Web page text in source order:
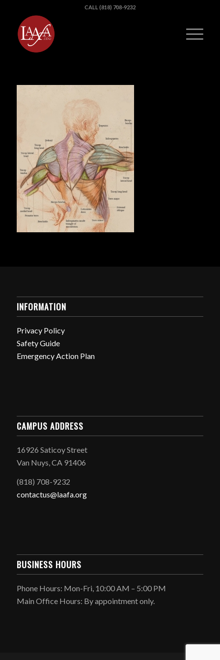
CALL (818) 708-9232
INFORMATION
Privacy Policy
Safety Guide
Emergency Action Plan
CAMPUS ADDRESS
16926 Saticoy Street
Van Nuys, CA 91406
(818) 708-9232
contactus@laafa.org
BUSINESS HOURS
Phone Hours: Mon-Fri, 10:00 AM – 5:00 PM
Main Office Hours: By appointment only.